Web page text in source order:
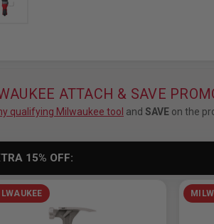
ATTACH & SAVE
qualifying Milwaukee tool and SAVE on the
15% OFF: